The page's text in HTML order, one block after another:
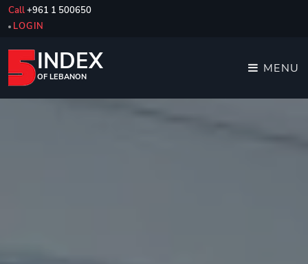
Call+961 1 500650
LOGIN
INDEX
OF LEBANON
MENU